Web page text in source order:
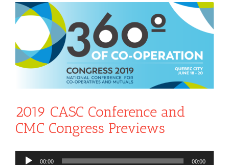
View
Larger
2019 CASC Conference and
CMC Congress Previews
Audio
00:00 00:00